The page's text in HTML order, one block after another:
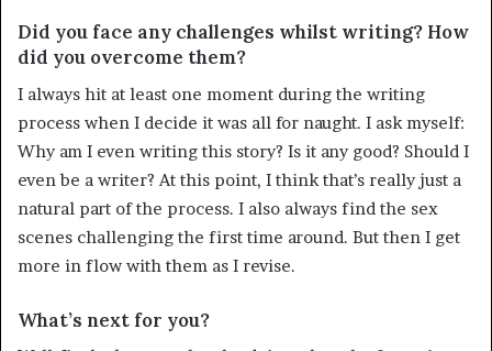
Did you face any challenges whilst writing? How
did you overcome them?
I always hit at least one moment during the writing
process when I decide it was all for naught. I ask myself:
Why am I even writing this story? Is it any good? Should I
even be a writer? At this point, I think that’s really just a
natural part of the process. I also always find the sex
scenes challenging the first time around. But then I get
more in flow with them as I revise.
What’s next for you?